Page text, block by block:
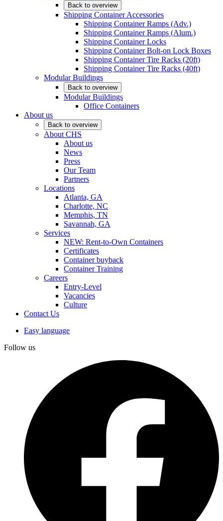
Back to overview
Shipping Container Accessories
Shipping Container Ramps (Adv.)
Shipping Container Ramps (Alum.)
Shipping Container Locks
Shipping Container Bolt-on Lock Boxes
Shipping Container Tire Racks (20ft)
Shipping Container Tire Racks (40ft)
Modular Buildings
Back to overview
Modular Buildings
Office Containers
About us
Back to overview
About CHS
About us
News
Press
Our Team
Partners
Locations
Atlanta, GA
Charlotte, NC
Memphis, TN
Savannah, GA
Services
NEW: Rent-to-Own Containers
Certificates
Container buyback
Container Training
Careers
Entry-Level
Vacancies
Culture
Contact Us
Easy language
Follow us